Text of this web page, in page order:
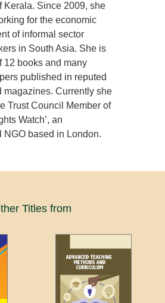
Kerala. Since 2009, she
for the economic
of informal sector
in South Asia. She is
12 books and many
published in reputed
magazines. Currently she
Trust Council Member of
Watch’, an
NGO based in London.
Titles from